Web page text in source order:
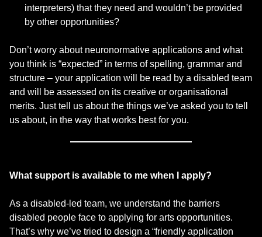
interpreters) that they need and wouldn’t be provided
by other opportunities?
Don’t worry about neuronormative applications and what
you think is “expected” in terms of spelling, grammar and
structure – your application will be read by a disabled team
and will be assessed on its creative or organisational
merits. Just tell us about the things we’ve asked you to tell
us about, in the way that works best for you.
What support is available to me when I apply?
As a disabled-led team, we understand the barriers
disabled people face to applying for arts opportunities.
That’s why we’ve tried to design a “friendly application